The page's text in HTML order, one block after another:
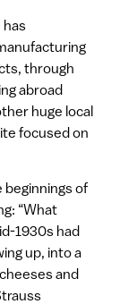
has
through
abroad
huge local
focused on
of
“What
1930s had
up, into a
and